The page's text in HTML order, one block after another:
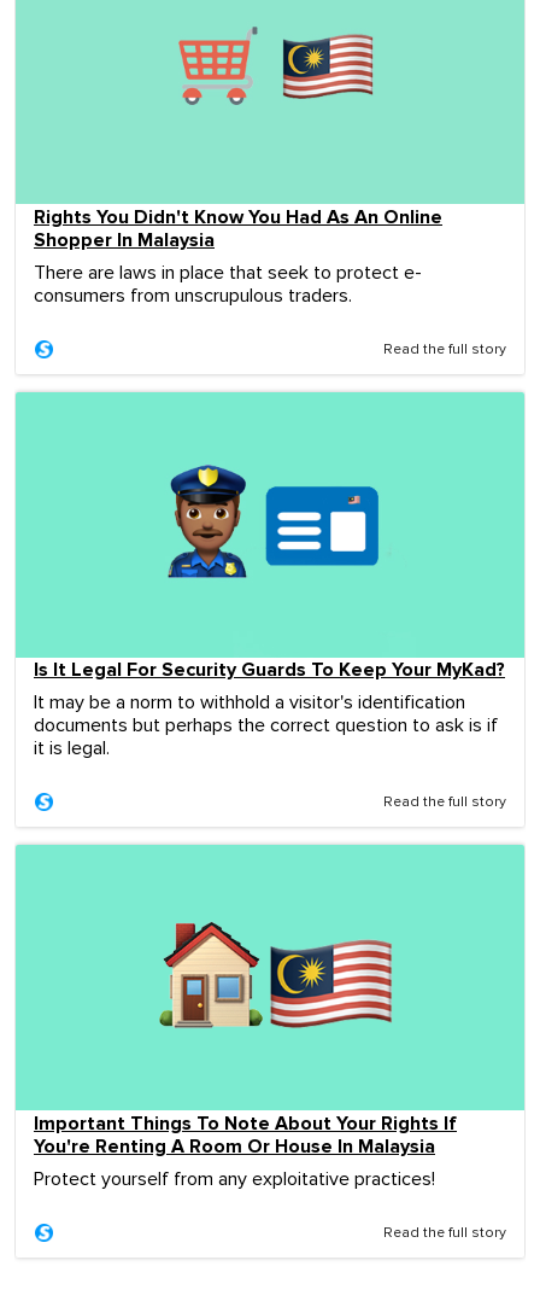
Rights You Didn't Know You Had As An Online
Shopper In Malaysia
There are laws in place that seek to protect e-
consumers from unscrupulous traders.
Read the full story
Is It Legal For Security Guards To Keep Your MyKad?
It may be a norm to withhold a visitor's identification
documents but perhaps the correct question to ask is if
it is legal.
Read the full story
Important Things To Note About Your Rights If
You're Renting A Room Or House In Malaysia
Protect yourself from any exploitative practices!
Read the full story